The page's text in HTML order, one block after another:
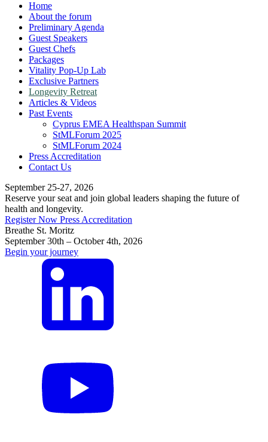
Home
About the forum
Preliminary Agenda
Guest Speakers
Guest Chefs
Packages
Vitality Pop-Up Lab
Exclusive Partners
Longevity Retreat
Articles & Videos
Past Events
Cyprus EMEA Healthspan Summit
StMLForum 2025
StMLForum 2024
Press Accreditation
Contact Us
September 25-27, 2026
Reserve your seat and join global leaders shaping the future of
health and longevity.
Register Now Press Accreditation
Breathe St. Moritz
September 30th – October 4th, 2026
Begin your journey